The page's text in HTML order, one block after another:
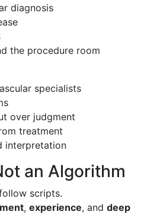
diagnosis
the procedure room
specialists
over judgment
treatment
interpretation
an Algorithm
scripts.
, experience, and deep